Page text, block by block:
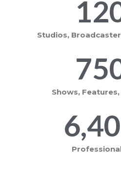
Studios,
Shows,